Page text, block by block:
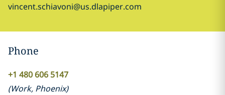
vincent.schiavoni@us.dlapiper.com
Phone
+1 480 606 5147
(Work, Phoenix)